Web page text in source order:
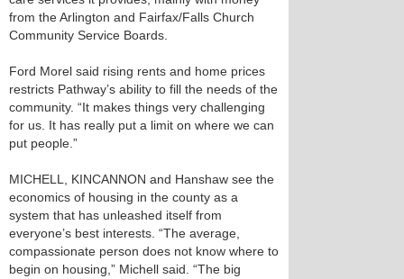
from the Arlington and Fairfax/Falls Church
Community Service Boards.
Ford Morel said rising rents and home prices
restricts Pathway’s ability to fill the needs of the
community. “It makes things very challenging
for us. It has really put a limit on where we can
put people.”
MICHELL, KINCANNON and Hanshaw see the
economics of housing in the county as a
system that has unleashed itself from
everyone’s best interests. “The average,
compassionate person does not know where to
begin on housing,” Michell said. “The big